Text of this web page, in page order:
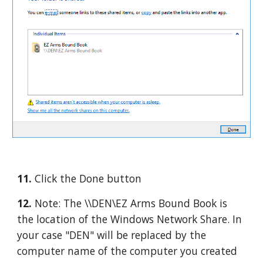
11. Click the Done button
12. Note: The \\DEN\EZ Arms Bound Book is
the location of the Windows Network Share. In
your case "DEN" will be replaced by the
computer name of the computer you created